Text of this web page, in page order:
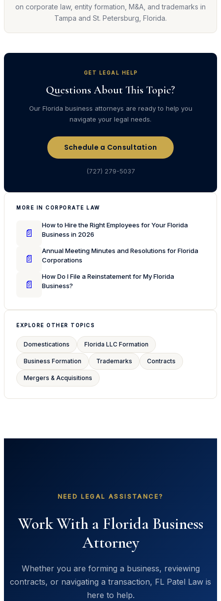
on corporate law, entity formation, M&A, and trademarks in
Tampa and St. Petersburg, Florida.
GET LEGAL HELP
Questions About This Topic?
Our Florida business attorneys are ready to help you
navigate your legal needs.
Schedule a Consultation
(727) 279-5037
MORE IN CORPORATE LAW
📄
How to Hire the Right Employees for Your Florida
Business in 2026
📄
Annual Meeting Minutes and Resolutions for Florida
Corporations
📄
How Do I File a Reinstatement for My Florida
Business?
EXPLORE OTHER TOPICS
Domestications Florida LLC Formation
Business Formation Trademarks Contracts
Mergers & Acquisitions
NEED LEGAL ASSISTANCE?
Work With a Florida Business
Attorney
Whether you are forming a business, reviewing
contracts, or navigating a transaction, FL Patel Law is
here to help.